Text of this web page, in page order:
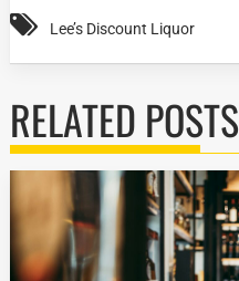
Lee’s Discount Liquor
RELATED POSTS